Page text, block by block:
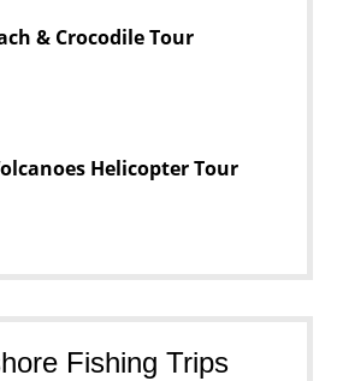
& Crocodile Tour
Helicopter Tour
Fishing Trips